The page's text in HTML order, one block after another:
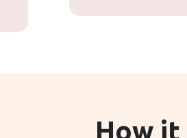
How it